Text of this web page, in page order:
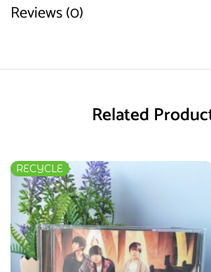
Reviews (0)
Related
RECYCLE